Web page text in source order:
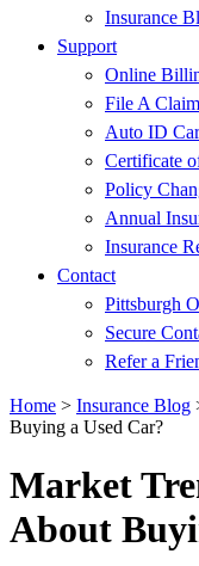
Insurance
Support
Online
File A Claim
Auto ID
Certificate
Policy
Annual
Insurance
Contact
Pittsburgh
Secure
Refer a
Home > Insurance Blog
Buying a Used Car?
Market
About